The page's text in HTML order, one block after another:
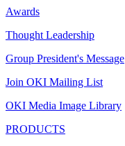
Awards
Thought Leadership
Group President's Message
Join OKI Mailing List
OKI Media Image Library
PRODUCTS